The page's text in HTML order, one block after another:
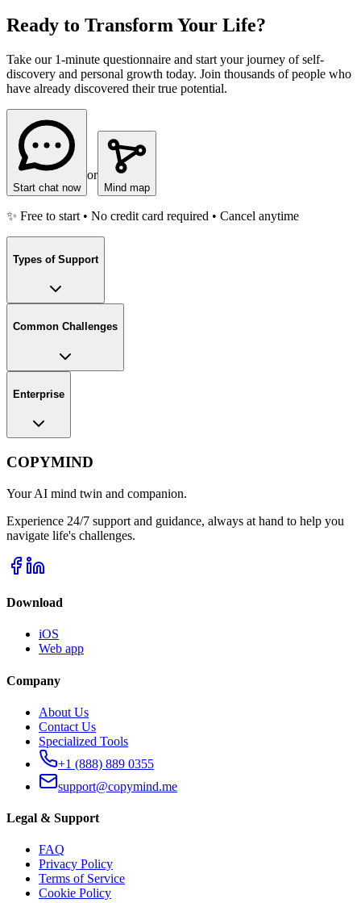
Ready to Transform Your Life?
Take our 1-minute questionnaire and start your journey of self-
discovery and personal growth today. Join thousands of people who
have already discovered their true potential.
Start chat now
or
Mind map
✨ Free to start • No credit card required • Cancel anytime
Types of Support
Common Challenges
Enterprise
COPYMIND
Your AI mind twin and companion.
Experience 24/7 support and guidance, always at hand to help you
navigate life's challenges.
Download
iOS
Web app
Company
About Us
Contact Us
Specialized Tools
+1 (888) 889 0355
support@copymind.me
Legal & Support
FAQ
Privacy Policy
Terms of Service
Cookie Policy